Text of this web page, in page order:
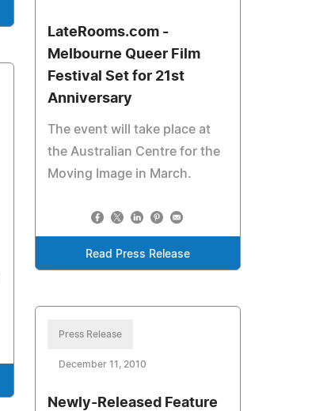
LateRooms.com -
Melbourne Queer Film
Festival Set for 21st
Anniversary
The event will take place at
the Australian Centre for the
Moving Image in March.
Read Press Release
Press Release
December 11, 2010
Newly-Released Feature